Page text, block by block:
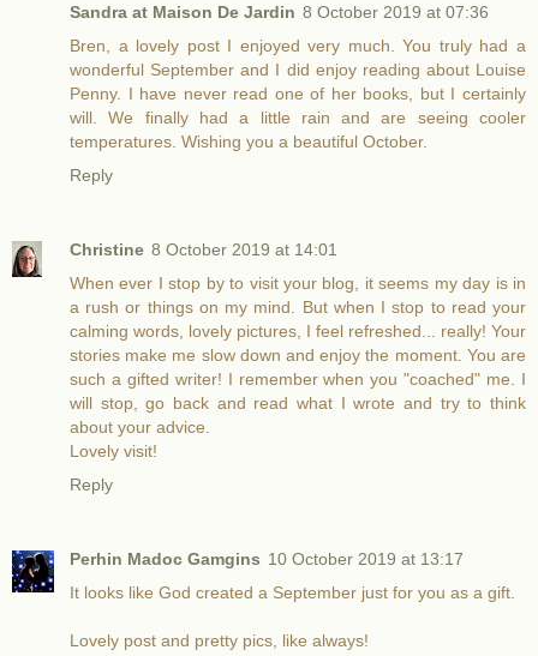
Sandra at Maison De Jardin 8 October 2019 at 07:36
Bren, a lovely post I enjoyed very much. You truly had a
wonderful September and I did enjoy reading about Louise
Penny. I have never read one of her books, but I certainly
will. We finally had a little rain and are seeing cooler
temperatures. Wishing you a beautiful October.
Reply
Christine 8 October 2019 at 14:01
When ever I stop by to visit your blog, it seems my day is in
a rush or things on my mind. But when I stop to read your
calming words, lovely pictures, I feel refreshed... really! Your
stories make me slow down and enjoy the moment. You are
such a gifted writer! I remember when you "coached" me. I
will stop, go back and read what I wrote and try to think
about your advice.
Lovely visit!
Reply
Perhin Madoc Gamgins 10 October 2019 at 13:17
It looks like God created a September just for you as a gift.
Lovely post and pretty pics, like always!